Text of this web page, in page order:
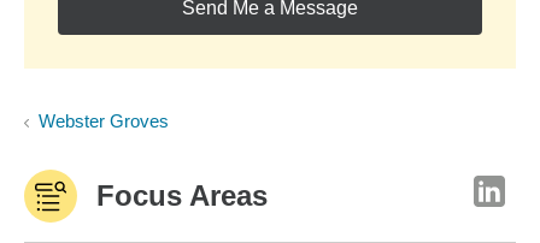
Send Me a Message
Webster Groves
Focus Areas